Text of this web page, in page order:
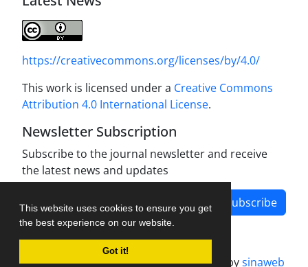
This website uses cookies to ensure you get
the best experience on our website.
Got it!
https://creativecommons.org/licenses/by/4.0/
This work is licensed under a Creative Commons
Attribution 4.0 International License.
Newsletter Subscription
Subscribe to the journal newsletter and receive
the latest news and updates
Subscribe
Journal management system.designed bysinaweb